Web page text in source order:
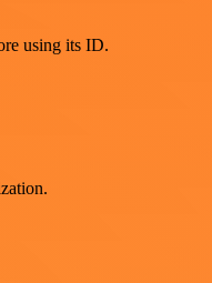
using its ID.